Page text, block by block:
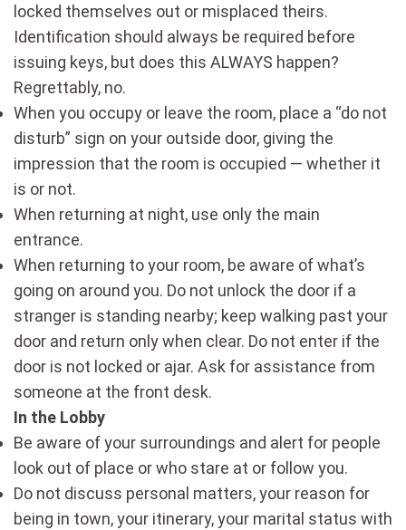
locked themselves out or misplaced theirs.
Identification should always be required before
issuing keys, but does this ALWAYS happen?
Regrettably, no.
When you occupy or leave the room, place a “do not
disturb” sign on your outside door, giving the
impression that the room is occupied — whether it
is or not.
When returning at night, use only the main
entrance.
When returning to your room, be aware of what’s
going on around you. Do not unlock the door if a
stranger is standing nearby; keep walking past your
door and return only when clear. Do not enter if the
door is not locked or ajar. Ask for assistance from
someone at the front desk.
In the Lobby
Be aware of your surroundings and alert for people
look out of place or who stare at or follow you.
Do not discuss personal matters, your reason for
being in town, your itinerary, your marital status with